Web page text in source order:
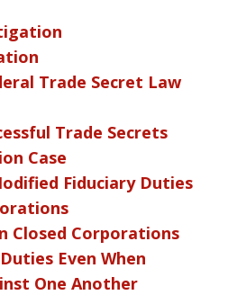
Trade Secret Law
Trade Secrets
Case
Fiduciary Duties
Closed Corporations
Even When
One Another